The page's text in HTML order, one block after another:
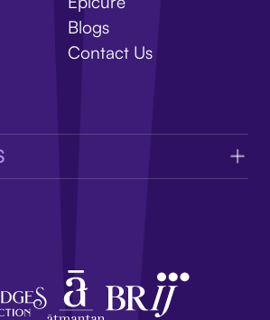
Blogs
Contact Us